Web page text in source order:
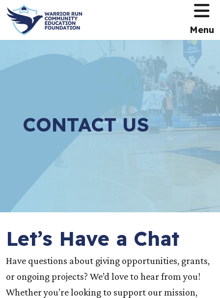
Menu
CONTACT US
Let’s Have a Chat
Have questions about giving opportunities, grants,
or ongoing projects? We’d love to hear from you!
Whether you’re looking to support our mission,